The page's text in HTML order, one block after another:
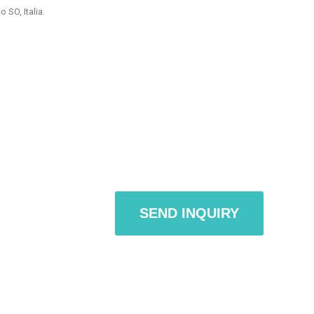
SO, Italia.
the site.
services, specific and detailed information on the related
SO, Italia, email: info@appdigitali.it